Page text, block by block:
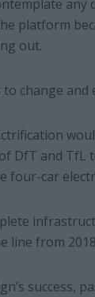
any
platform
out.
to change
DfT and TfL
four-car
line from
success,